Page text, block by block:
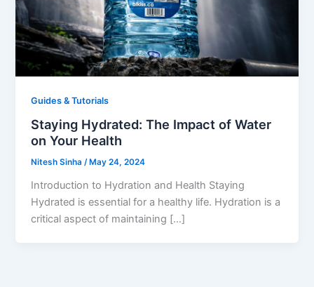
Guides & Tutorials
Staying Hydrated: The Impact of Water
on Your Health
Nitesh Sinha/ May 24, 2024
Introduction to Hydration and Health Staying
Hydrated is essential for a healthy life. Hydration is a
critical aspect of maintaining […]